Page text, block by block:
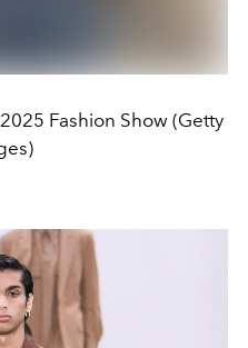
Fashion Show (Getty